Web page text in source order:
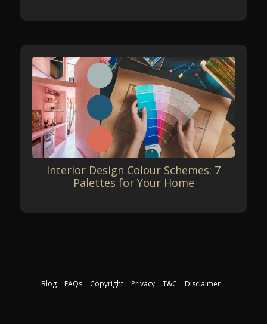
Interior Design Colour Schemes: 7
Palettes for Your Home
Blog FAQs Copyright Privacy T&C Disclaimer